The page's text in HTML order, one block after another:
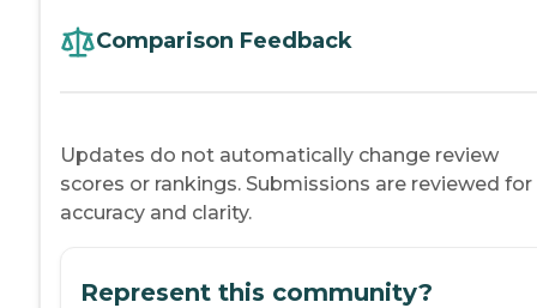
Comparison Feedback
Updates do not automatically change review
scores or rankings. Submissions are reviewed for
accuracy and clarity.
Represent this community?